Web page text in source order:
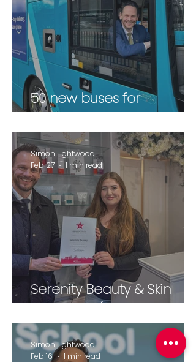
50 new buses for
Wakefield
Serenity Beauty & Skin
Therapies (February 2026)
Simon Lightwood
Feb 27
1 min read
Simon Lightwood
Feb 16
1 min read